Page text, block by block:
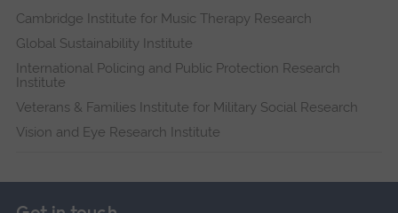
Cambridge Institute for Music Therapy Research
Global Sustainability Institute
International Policing and Public Protection Research
Institute
Veterans & Families Institute for Military Social Research
Vision and Eye Research Institute